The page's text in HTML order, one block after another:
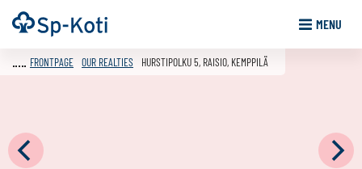
Go
to
Frontpage MENU
FRONTPAGE OUR REALTIES HURSTIPOLKU 5, RAISIO, KEMPPILÄ